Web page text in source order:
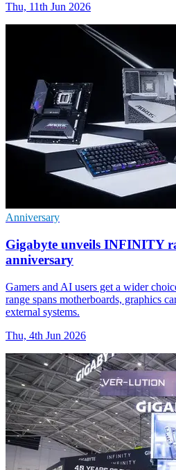
Thu, 11th Jun 2026
Anniversary
Gigabyte unveils INFINITY
anniversary
Gamers and AI users get a wider
range spans motherboards, graphics
external systems.
Thu, 4th Jun 2026